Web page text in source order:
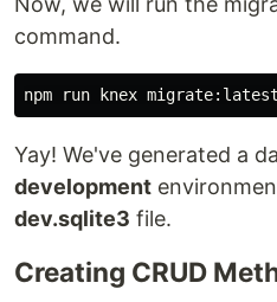
command.
Yay! We've generated a
development
dev.sqlite3 file.
Creating CRUD